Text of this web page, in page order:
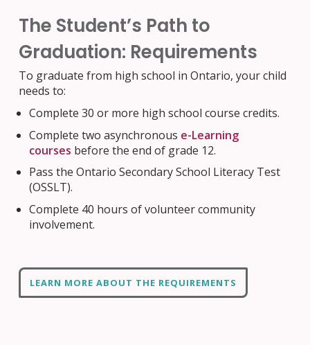
The Student’s Path to
Graduation: Requirements
To graduate from high school in Ontario, your child
needs to:
Complete 30 or more high school course credits.
Complete two asynchronous e-Learning
courses before the end of grade 12.
Pass the Ontario Secondary School Literacy Test
(OSSLT).
Complete 40 hours of volunteer community
involvement.
LEARN MORE ABOUT THE REQUIREMENTS